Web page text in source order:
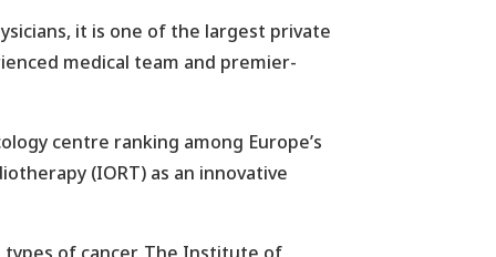
it is one of the largest private
medical team and premier-
centre ranking among Europe’s
(IORT) as an innovative